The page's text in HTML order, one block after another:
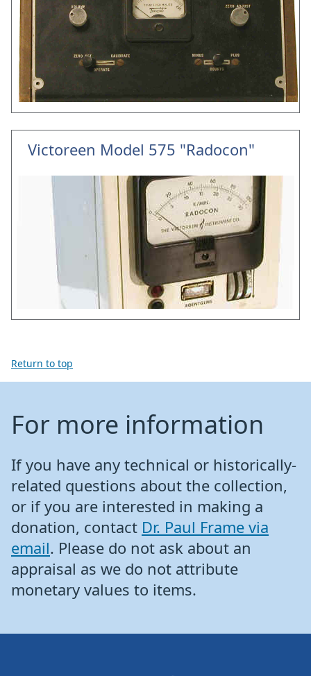
Victoreen Model 575 "Radocon"
Return to top
For more information
If you have any technical or historically-
related questions about the collection,
or if you are interested in making a
donation, contact Dr. Paul Frame via
email. Please do not ask about an
appraisal as we do not attribute
monetary values to items.